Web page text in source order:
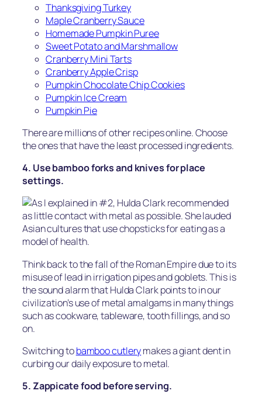
Thanksgiving Turkey
Maple Cranberry Sauce
Homemade Pumpkin Puree
Sweet Potato and Marshmallow
Cranberry Mini Tarts
Cranberry Apple Crisp
Pumpkin Chocolate Chip Cookies
Pumpkin Ice Cream
Pumpkin Pie
There are millions of other recipes online. Choose
the ones that have the least processed ingredients.
4. Use bamboo forks and knives for place
settings.
As I explained in #2, Hulda Clark recommended
as little contact with metal as possible. She lauded
Asian cultures that use chopsticks for eating as a
model of health.
Think back to the fall of the Roman Empire due to its
misuse of lead in irrigation pipes and goblets. This is
the sound alarm that Hulda Clark points to in our
civilization’s use of metal amalgams in many things
such as cookware, tableware, tooth fillings, and so
on.
Switching tobamboo cutlerymakes a giant dent in
curbing our daily exposure to metal.
5. Zappicate food before serving.